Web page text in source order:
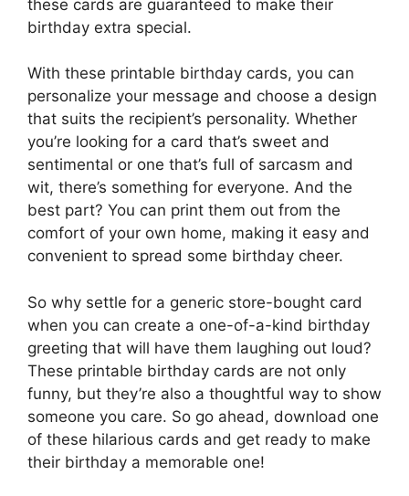
these cards are guaranteed to make their
birthday extra special.
With these printable birthday cards, you can
personalize your message and choose a design
that suits the recipient’s personality. Whether
you’re looking for a card that’s sweet and
sentimental or one that’s full of sarcasm and
wit, there’s something for everyone. And the
best part? You can print them out from the
comfort of your own home, making it easy and
convenient to spread some birthday cheer.
So why settle for a generic store-bought card
when you can create a one-of-a-kind birthday
greeting that will have them laughing out loud?
These printable birthday cards are not only
funny, but they’re also a thoughtful way to show
someone you care. So go ahead, download one
of these hilarious cards and get ready to make
their birthday a memorable one!